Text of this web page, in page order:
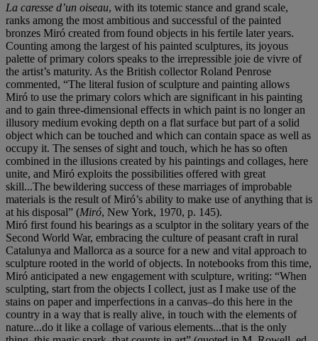
La caresse d’un oiseau, with its totemic stance and grand scale,
ranks among the most ambitious and successful of the painted
bronzes Miró created from found objects in his fertile later years.
Counting among the largest of his painted sculptures, its joyous
palette of primary colors speaks to the irrepressible joie de vivre of
the artist’s maturity. As the British collector Roland Penrose
commented, “The literal fusion of sculpture and painting allows
Miró to use the primary colors which are significant in his painting
and to gain three-dimensional effects in which paint is no longer an
illusory medium evoking depth on a flat surface but part of a solid
object which can be touched and which can contain space as well as
occupy it. The senses of sight and touch, which he has so often
combined in the illusions created by his paintings and collages, here
unite, and Miró exploits the possibilities offered with great
skill...The bewildering success of these marriages of improbable
materials is the result of Miró’s ability to make use of anything that is
at his disposal” (Miró, New York, 1970, p. 145).
Miró first found his bearings as a sculptor in the solitary years of the
Second World War, embracing the culture of peasant craft in rural
Catalunya and Mallorca as a source for a new and vital approach to
sculpture rooted in the world of objects. In notebooks from this time,
Miró anticipated a new engagement with sculpture, writing: “When
sculpting, start from the objects I collect, just as I make use of the
stains on paper and imperfections in a canvas–do this here in the
country in a way that is really alive, in touch with the elements of
nature...do it like a collage of various elements...that is the only